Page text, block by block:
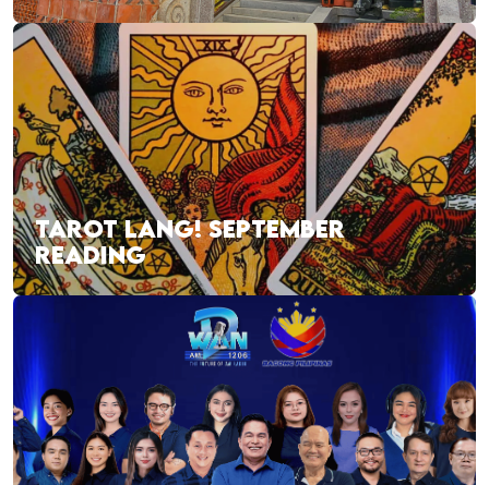
TAROT LANG! SEPTEMBER
READING